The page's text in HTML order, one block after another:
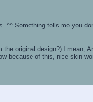
^^ Something tells me you
original design?) I mean,
because of this, nice skin-